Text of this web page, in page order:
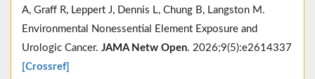
A, Graff R, Leppert J, Dennis L, Chung B, Langston M.
Environmental Nonessential Element Exposure and
Urologic Cancer. JAMA Netw Open. 2026;9(5):e2614337
[Crossref]